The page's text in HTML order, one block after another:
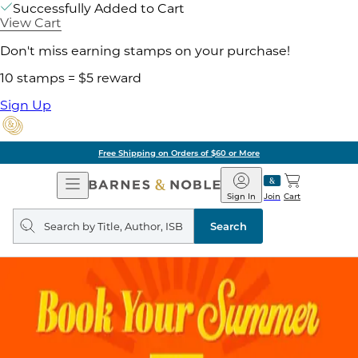
Successfully Added to Cart
View Cart
Don't miss earning stamps on your purchase!
10 stamps = $5 reward
Sign Up
Free Shipping on Orders of $60 or More
Open
Navigation
Barnes
&
Noble
Join
Sign In Cart
Search
query
Search